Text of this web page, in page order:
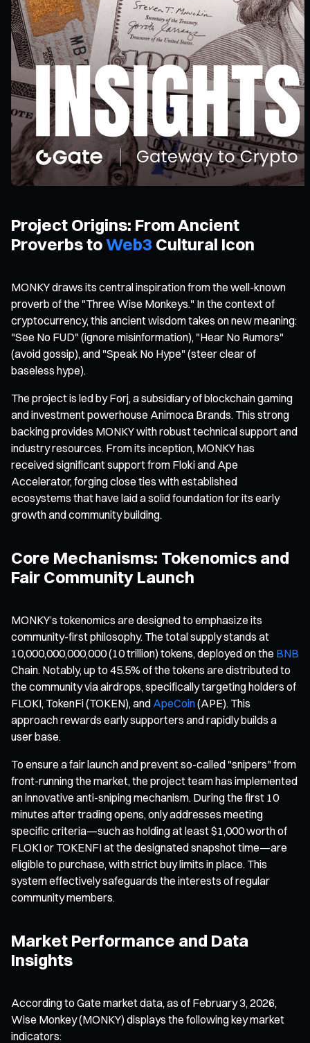
Project Origins: From Ancient
Proverbs toWeb3 Cultural Icon
MONKY draws its central inspiration from the well-known
proverb of the "Three Wise Monkeys." In the context of
cryptocurrency, this ancient wisdom takes on new meaning:
"See No FUD" (ignore misinformation), "Hear No Rumors"
(avoid gossip), and "Speak No Hype" (steer clear of
baseless hype).
The project is led by Forj, a subsidiary of blockchain gaming
and investment powerhouse Animoca Brands. This strong
backing provides MONKY with robust technical support and
industry resources. From its inception, MONKY has
received significant support from Floki and Ape
Accelerator, forging close ties with established
ecosystems that have laid a solid foundation for its early
growth and community building.
Core Mechanisms: Tokenomics and
Fair Community Launch
MONKY’s tokenomics are designed to emphasize its
community-first philosophy. The total supply stands at
10,000,000,000,000 (10 trillion) tokens, deployed on the BNB
Chain. Notably, up to 45.5% of the tokens are distributed to
the community via airdrops, specifically targeting holders of
FLOKI, TokenFi (TOKEN), and ApeCoin(APE). This
approach rewards early supporters and rapidly builds a
user base.
To ensure a fair launch and prevent so-called "snipers" from
front-running the market, the project team has implemented
an innovative anti-sniping mechanism. During the first 10
minutes after trading opens, only addresses meeting
specific criteria—such as holding at least $1,000 worth of
FLOKI or TOKENFI at the designated snapshot time—are
eligible to purchase, with strict buy limits in place. This
system effectively safeguards the interests of regular
community members.
Market Performance and Data
Insights
According to Gate market data, as of February 3, 2026,
Wise Monkey (MONKY) displays the following key market
indicators: